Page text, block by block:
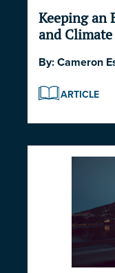
Keeping an
and
By:Cameron
ARTICLE